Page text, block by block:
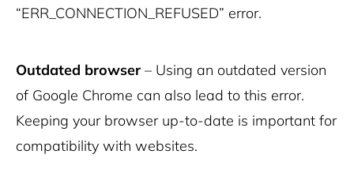
“ERR_CONNECTION_REFUSED” error.
Outdated browser – Using an outdated version
of Google Chrome can also lead to this error.
Keeping your browser up-to-date is important for
compatibility with websites.